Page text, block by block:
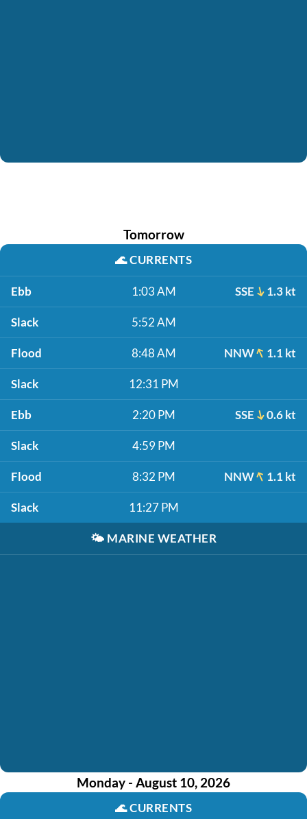
Tomorrow
🌊CURRENTS
Ebb 1:03 AM SSE 1.3 kt
Slack 5:52 AM
Flood 8:48 AM NNW 1.1 kt
Slack 12:31 PM
Ebb 2:20 PM SSE 0.6 kt
Slack 4:59 PM
Flood 8:32 PM NNW 1.1 kt
Slack 11:27 PM
🌤️ MARINE WEATHER
Monday - August 10, 2026
🌊CURRENTS